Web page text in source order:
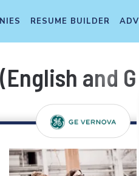
RESUME BUILDER
and